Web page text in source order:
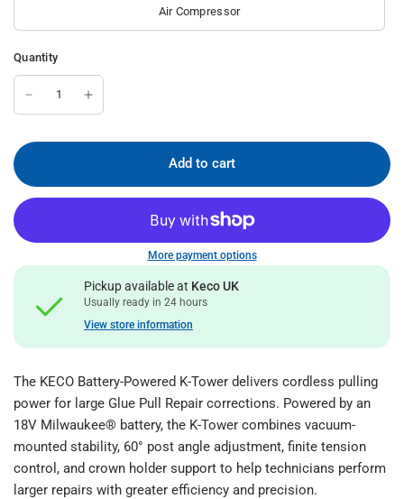
Air Compressor
Quantity
Add to cart
More payment options
Pickup available at Keco UK
Usually ready in 24 hours
View store information
The KECO Battery-Powered K-Tower delivers cordless pulling
power for large Glue Pull Repair corrections. Powered by an
18V Milwaukee® battery, the K-Tower combines vacuum-
mounted stability, 60° post angle adjustment, finite tension
control, and crown holder support to help technicians perform
larger repairs with greater efficiency and precision.